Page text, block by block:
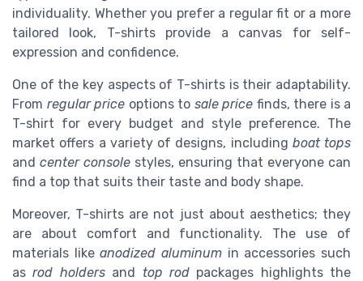
individuality. Whether you prefer a regular fit or a more
tailored look, T-shirts provide a canvas for self-
expression and confidence.
One of the key aspects of T-shirts is their adaptability.
From regular price options to sale price finds, there is a
T-shirt for every budget and style preference. The
market offers a variety of designs, including boat tops
and center console styles, ensuring that everyone can
find a top that suits their taste and body shape.
Moreover, T-shirts are not just about aesthetics; they
are about comfort and functionality. The use of
materials likeanodized aluminum in accessories such
asrod holdersand top rodpackages highlights the